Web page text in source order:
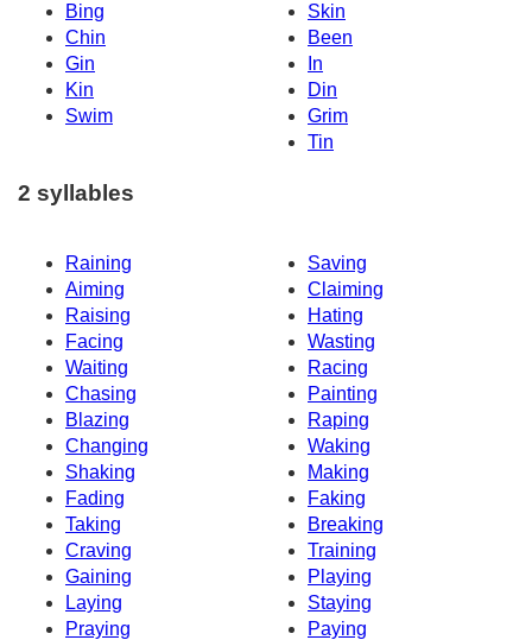
Bing
Skin
Chin
Been
Gin
In
Kin
Din
Swim
Grim
Tin
2 syllables
Raining
Saving
Aiming
Claiming
Raising
Hating
Facing
Wasting
Waiting
Racing
Chasing
Painting
Blazing
Raping
Changing
Waking
Shaking
Making
Fading
Faking
Taking
Breaking
Craving
Training
Gaining
Playing
Laying
Staying
Praying
Paying